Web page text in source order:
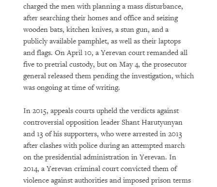
charged the men with planning a mass disturbance,
after searching their homes and office and seizing
wooden bats, kitchen knives, a stun gun, and a
publicly available pamphlet, as well as their laptops
and flags. On April 10, a Yerevan court remanded all
five to pretrial custody, but on May 4, the prosecutor
general released them pending the investigation, which
was ongoing at time of writing.
In 2015, appeals courts upheld the verdicts against
controversial opposition leader Shant Harutyunyan
and 13 of his supporters, who were arrested in 2013
after clashes with police during an attempted march
on the presidential administration in Yerevan. In
2014, a Yerevan criminal court convicted them of
violence against authorities and imposed prison terms